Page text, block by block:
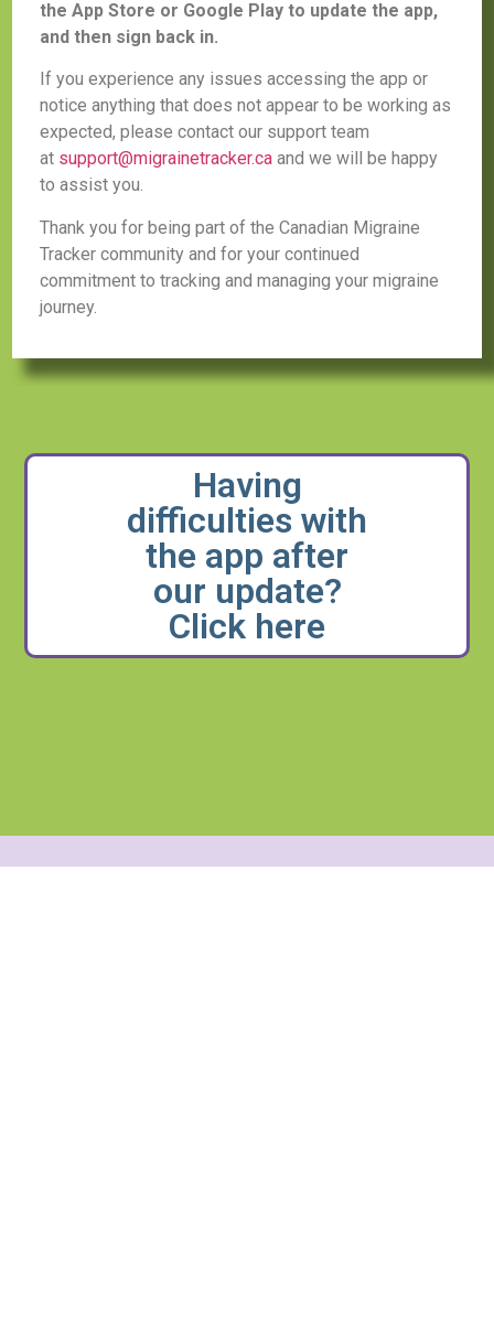
the App Store or Google Play to update the app,
and then sign back in.
If you experience any issues accessing the app or
notice anything that does not appear to be working as
expected, please contact our support team
at support@migrainetracker.ca and we will be happy
to assist you.
Thank you for being part of the Canadian Migraine
Tracker community and for your continued
commitment to tracking and managing your migraine
journey.
Having
difficulties with
the app after
our update?
Click here